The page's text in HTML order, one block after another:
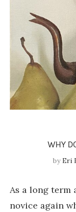
WHY
byEri
As a long term
novice again